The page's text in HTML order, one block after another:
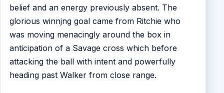
belief and an energy previously absent. The
glorious winnjng goal came from Ritchie who
was moving menacingly around the box in
anticipation of a Savage cross which before
attacking the ball with intent and powerfully
heading past Walker from close range.